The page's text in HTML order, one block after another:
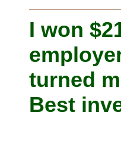
I won
turned
Best